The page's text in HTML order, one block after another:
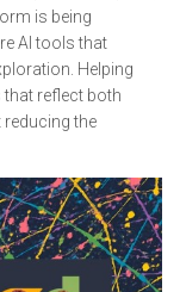
is being
AI tools that
Helping
reflect both
the